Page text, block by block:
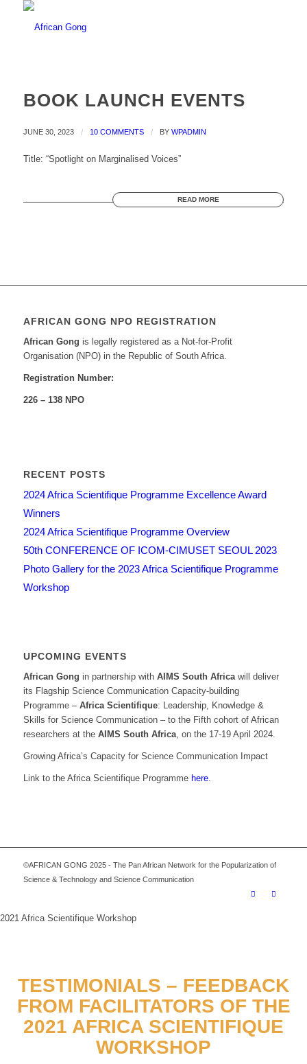
BOOK LAUNCH EVENTS
JUNE 30, 2023 / 10 COMMENTS / BY WPADMIN
Title: “Spotlight on Marginalised Voices”
READ MORE
AFRICAN GONG NPO REGISTRATION
African Gong is legally registered as a Not-for-Profit
Organisation (NPO) in the Republic of South Africa.
Registration Number:
226 – 138 NPO
RECENT POSTS
2024 Africa Scientifique Programme Excellence Award
Winners
2024 Africa Scientifique Programme Overview
50th CONFERENCE OF ICOM-CIMUSET SEOUL 2023
Photo Gallery for the 2023 Africa Scientifique Programme
Workshop
UPCOMING EVENTS
African Gong in partnership with AIMS South Africawill deliver
its Flagship Science Communication Capacity-building
Programme – Africa Scientifique: Leadership, Knowledge &
Skills for Science Communication – to the Fifth cohort of African
researchers at the AIMS South Africa, on the 17-19 April 2024.
Growing Africa’s Capacity for Science Communication Impact
Link to the Africa Scientifique Programme here.
©AFRICAN GONG 2025 - The Pan African Network for the Popularization of
Science & Technology and Science Communication
2021 Africa Scientifique Workshop
TESTIMONIALS – FEEDBACK
FROM FACILITATORS OF THE
2021 AFRICA SCIENTIFIQUE
WORKSHOP